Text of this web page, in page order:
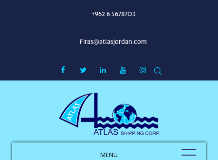
+962 6 5678703
Firas@atlasjordan.com
MENU